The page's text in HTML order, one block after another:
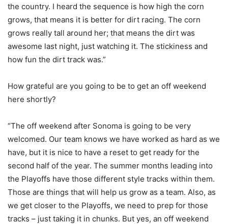
the country. I heard the sequence is how high the corn
grows, that means it is better for dirt racing. The corn
grows really tall around her; that means the dirt was
awesome last night, just watching it. The stickiness and
how fun the dirt track was.”
How grateful are you going to be to get an off weekend
here shortly?
“The off weekend after Sonoma is going to be very
welcomed. Our team knows we have worked as hard as we
have, but it is nice to have a reset to get ready for the
second half of the year. The summer months leading into
the Playoffs have those different style tracks within them.
Those are things that will help us grow as a team. Also, as
we get closer to the Playoffs, we need to prep for those
tracks – just taking it in chunks. But yes, an off weekend